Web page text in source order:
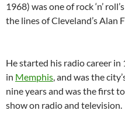
1968) was one of rock ‘n’
the lines of Cleveland’s Alan
He started his radio career
in Memphis, and was the
nine years and was the first
show on radio and television.